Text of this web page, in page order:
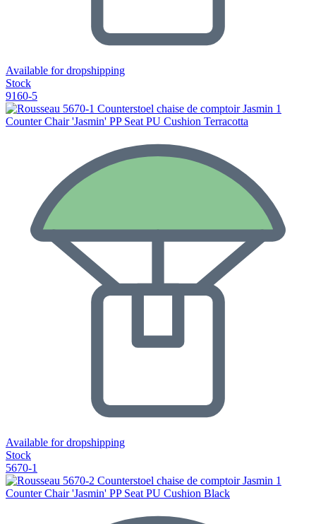
Available for dropshipping
Stock
9160-5
Counter Chair 'Jasmin' PP Seat PU Cushion Terracotta
Available for dropshipping
Stock
5670-1
Counter Chair 'Jasmin' PP Seat PU Cushion Black